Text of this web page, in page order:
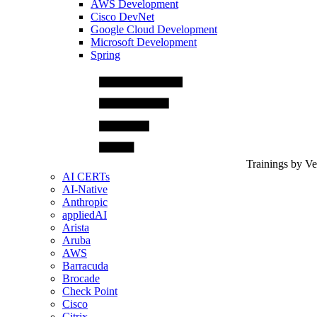
AWS Development
Cisco DevNet
Google Cloud Development
Microsoft Development
Spring
Trainings by
AI CERTs
AI-Native
Anthropic
appliedAI
Arista
Aruba
AWS
Barracuda
Brocade
Check Point
Cisco